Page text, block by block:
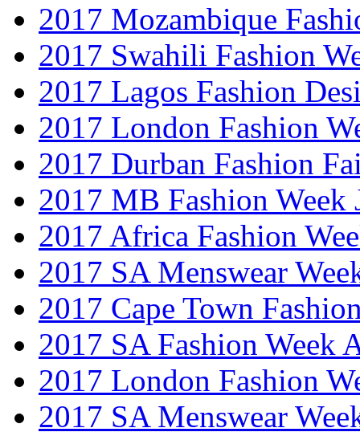
2017 Mozambique
2017 Swahili Fashion
2017 Lagos Fashion
2017 London Fashion
2017 Durban Fashion
2017 MB Fashion Week
2017 Africa Fashion
2017 SA Menswear
2017 Cape Town
2017 SA Fashion Week
2017 London Fashion
2017 SA Menswear